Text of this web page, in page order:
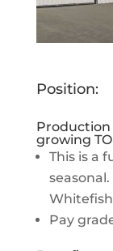
Position:
Production
growing
This is a
Pay